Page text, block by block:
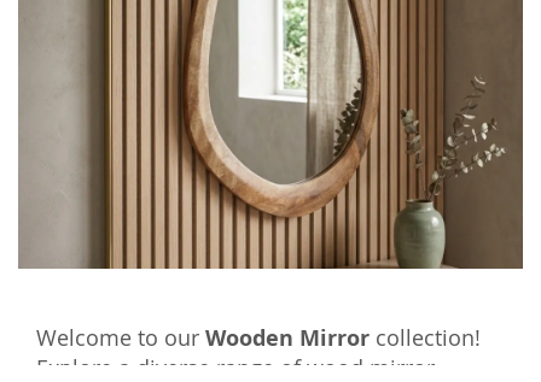
Welcome to our Wooden Mirror collection!
Explore a diverse range of wood mirror